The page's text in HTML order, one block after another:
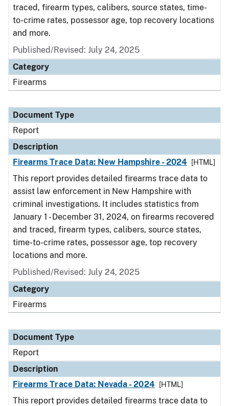
traced, firearm types, calibers, source states, time-
to-crime rates, possessor age, top recovery locations
and more.
Published/Revised: July 24, 2025
Category
Firearms
Document Type
Report
Description
Firearms Trace Data: New Hampshire - 2024
[HTML]
This report provides detailed firearms trace data to
assist law enforcement in New Hampshire with
criminal investigations. It includes statistics from
January 1 - December 31, 2024, on firearms recovered
and traced, firearm types, calibers, source states,
time-to-crime rates, possessor age, top recovery
locations and more.
Published/Revised: July 24, 2025
Category
Firearms
Document Type
Report
Description
Firearms Trace Data: Nevada - 2024
[HTML]
This report provides detailed firearms trace data to